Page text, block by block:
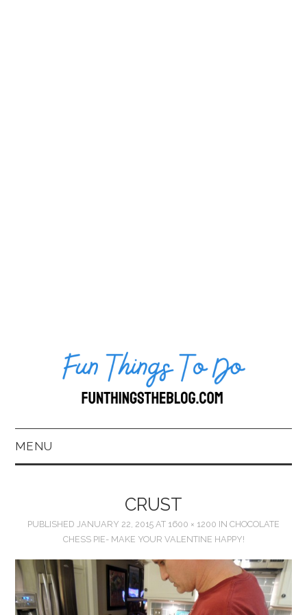
MENU
BOOKKEEPING
CRUST
PUBLISHED JANUARY 22, 2015 AT 1600 × 1200 IN CHOCOLATE
CHESS PIE- MAKE YOUR VALENTINE HAPPY!